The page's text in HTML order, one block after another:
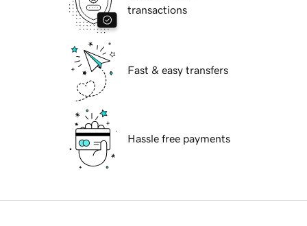
transactions
Fast & easy transfers
Hassle free payments